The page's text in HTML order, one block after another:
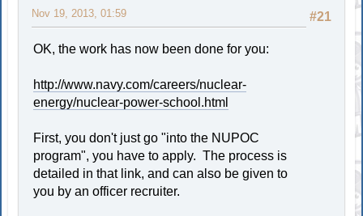
#21
Nov 19, 2013, 01:59
OK, the work has now been done for you:
http://www.navy.com/careers/nuclear-
energy/nuclear-power-school.html
First, you don't just go "into the NUPOC
program", you have to apply. The process is
detailed in that link, and can also be given to
you by an officer recruiter.